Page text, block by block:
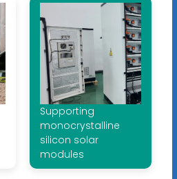
Supporting
monocrystalline
silicon solar
modules